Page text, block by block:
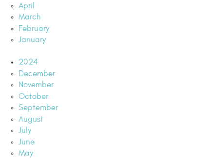
April
March
February
January
2024
December
November
October
September
August
July
June
May